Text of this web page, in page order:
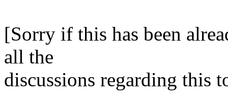
[Sorry if this has been
all the
discussions regarding this